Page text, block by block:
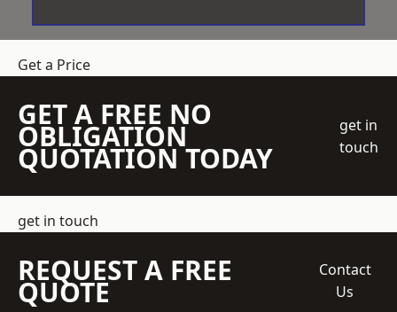
Get a Price
GET A FREE NO
OBLIGATION
QUOTATION TODAY
get in
touch
get in touch
REQUEST A FREE
QUOTE
Contact
Us